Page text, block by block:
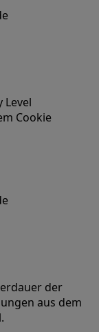
Level
Cookie
der
aus dem